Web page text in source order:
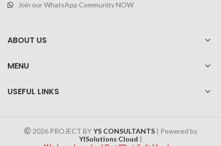
Join our WhatsApp Community NOW
ABOUT US
MENU
USEFUL LINKS
2026 PROJECT BYYS CONSULTANTS| Powered by
YISolutions Cloud |